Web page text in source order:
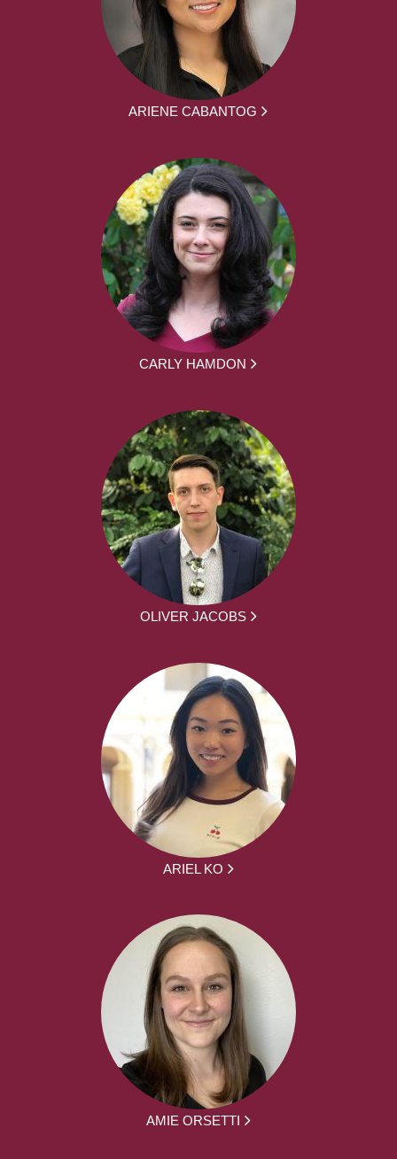
ARIENE CABANTOG
CARLY HAMDON
OLIVER JACOBS
ARIEL KO
AMIE ORSETTI